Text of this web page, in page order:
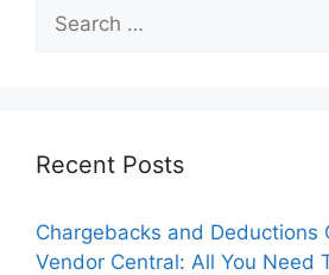
for:
Recent Posts
Chargebacks and Deductions
Vendor Central: All You Need